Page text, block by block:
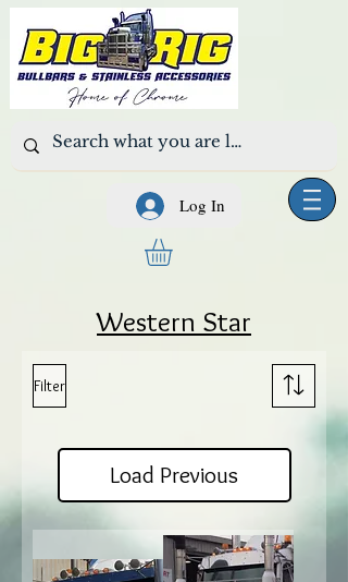
Log In
Western Star
Filter
Load Previous